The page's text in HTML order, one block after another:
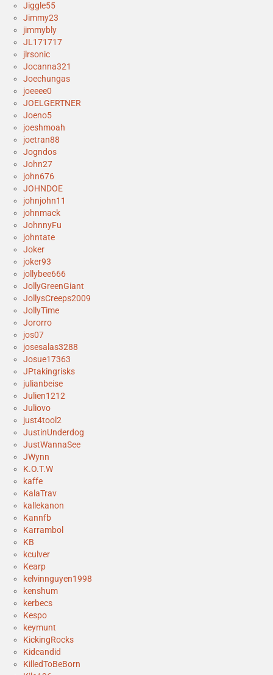
Jiggle55
Jimmy23
jimmybly
JL171717
jlrsonic
Jocanna321
Joechungas
joeeee0
JOELGERTNER
Joeno5
joeshmoah
joetran88
Jogndos
John27
john676
JOHNDOE
johnjohn11
johnmack
JohnnyFu
johntate
Joker
joker93
jollybee666
JollyGreenGiant
JollysCreeps2009
JollyTime
Jororro
jos07
josesalas3288
Josue17363
JPtakingrisks
julianbeise
Julien1212
Juliovo
just4tool2
JustinUnderdog
JustWannaSee
JWynn
K.O.T.W
kaffe
KalaTrav
kallekanon
Kannfb
Karrambol
KB
kculver
Kearp
kelvinnguyen1998
kenshum
kerbecs
Kespo
keymunt
KickingRocks
Kidcandid
KilledToBeBorn